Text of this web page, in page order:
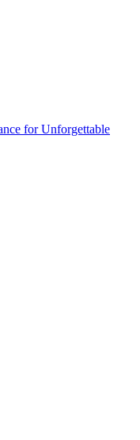
for Unforgettable